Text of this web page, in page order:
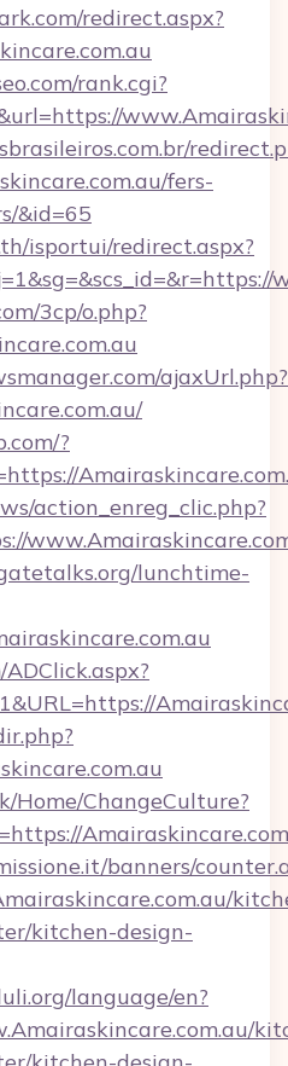
redirect.aspx?
rank.cgi?
fers-
&id=65
isportui/redirect.aspx?
3cp/o.php?
ajaxUrl.php?
?
action_enreg_clic.php?
lunchtime-
Home/ChangeCulture?
banners/
kitchen-design-
language/en?